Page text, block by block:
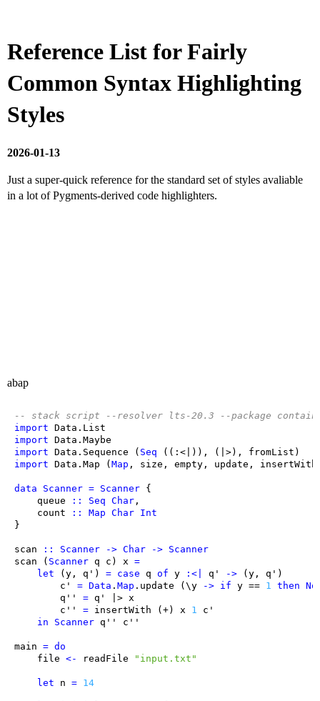
Reference List for Fairly
Common Syntax Highlighting
Styles
2026-01-13
Just a super-quick reference for the standard set of styles avaliable
in a lot of Pygments-derived code highlighters.
abap
-- stack script --resolver lts-20.3 --package
import Data.List
import Data.Maybe
import Data.Sequence ( Seq ((:<|)), (|>), fromList
import Data.Map ( Map , size , empty , update , insertWith
data Scanner = Scanner
queue
:: Seq Char
count
:: Map Char Int
scan :: Scanner -> Char -> Scanner
scan ( Scanner q c ) x =
let ( y , q' ) = case q of y :<| q' -> ( y , q'
c'
= Data . Map . update ( \y -> if y == 1 then
q''
= q' |> x
c''
= insertWith (+) x 1
c'
in
Scanner q'' c''
main = do
file <- readFile "input.txt"
let n = 14